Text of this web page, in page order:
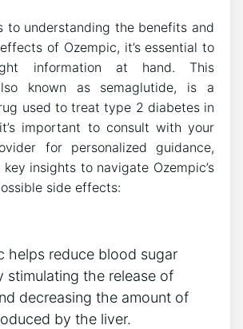
to understanding the benefits and
of Ozempic, it’s essential to
information at hand. This
known as semaglutide, is a
used to treat type 2 diabetes in
important to consult with your
for personalized guidance,
insights to navigate Ozempic’s
side effects:
helps reduce blood sugar
stimulating the release of
decreasing the amount of
by the liver.